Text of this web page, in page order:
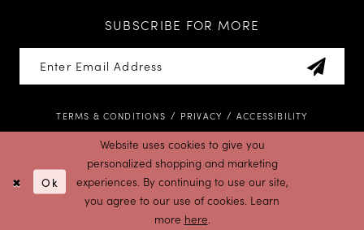
SUBSCRIBE FOR MORE
TERMS & CONDITIONS PRIVACY ACCESSIBILITY
Website uses cookies to give you
personalized shopping and marketing
experiences. By continuing to use our site,
you agree to our use of cookies. Learn
more here.
Ok